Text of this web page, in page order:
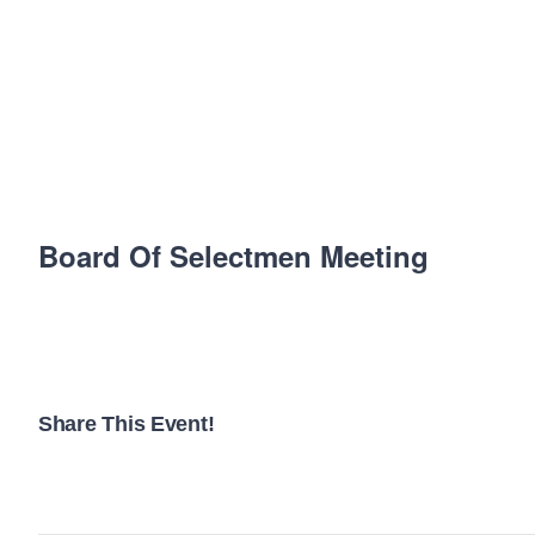
Board Of Selectmen Meeting
Share This Event!